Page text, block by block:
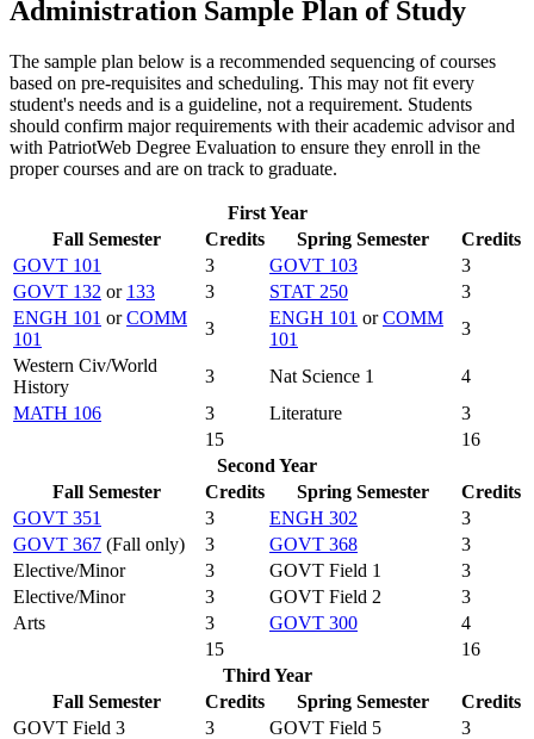
Administration Sample Plan of Study
The sample plan below is a recommended sequencing of courses
based on pre-requisites and scheduling. This may not fit every
student's needs and is a guideline, not a requirement. Students
should confirm major requirements with their academic advisor and
with PatriotWeb Degree Evaluation to ensure they enroll in the
proper courses and are on track to graduate.
First Year
Fall Semester
Credits Spring Semester
Credits
GOVT 101
3 GOVT 103
3
GOVT 132 or 133 3 STAT 250
3
ENGH 101 orCOMM
101
3
ENGH 101 orCOMM
101
3
Western Civ/World
History
3 Nat Science 1
4
MATH 106
3 Literature
3
15
16
Second Year
Fall Semester
Credits Spring Semester
Credits
GOVT 351
3 ENGH 302
3
GOVT 367 (Fall only) 3 GOVT 368
3
Elective/Minor
3 GOVT Field 1
3
Elective/Minor
3 GOVT Field 2
3
Arts
3 GOVT 300
4
15
16
Third Year
Fall Semester
Credits Spring Semester
Credits
GOVT Field 3
3 GOVT Field 5
3